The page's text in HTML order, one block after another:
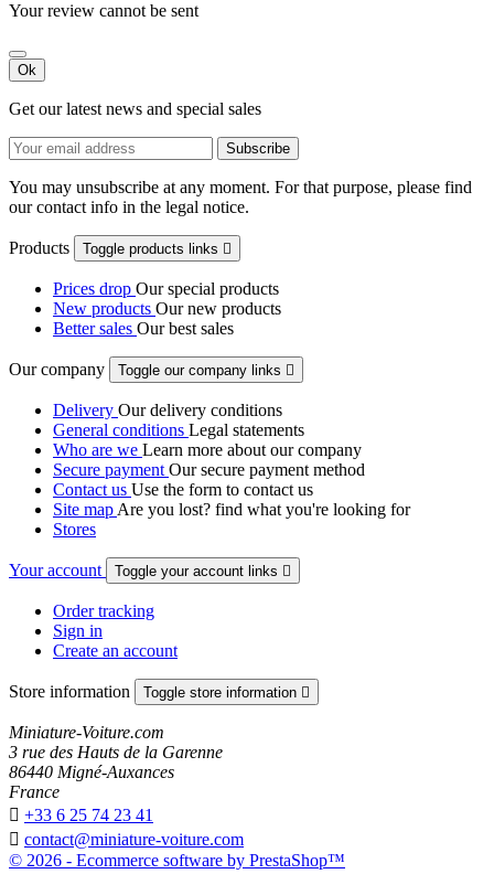
Your review cannot be sent
Ok
Get our latest news and special sales
You may unsubscribe at any moment. For that purpose, please find
our contact info in the legal notice.
Products Toggle products links 
Prices drop Our special products
New products Our new products
Better sales Our best sales
Our company Toggle our company links 
Delivery Our delivery conditions
General conditions Legal statements
Who are we Learn more about our company
Secure payment Our secure payment method
Contact us Use the form to contact us
Site map Are you lost? find what you're looking for
Stores
Your account Toggle your account links 
Order tracking
Sign in
Create an account
Store information Toggle store information 
Miniature-Voiture.com
3 rue des Hauts de la Garenne
86440 Migné-Auxances
France
 +33 6 25 74 23 41
 contact@miniature-voiture.com
© 2026 - Ecommerce software by PrestaShop™